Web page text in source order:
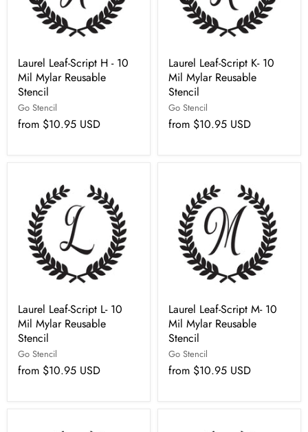
Laurel Leaf-Script H - 10
Mil Mylar Reusable
Stencil
Go Stencil
from $10.95 USD
Laurel Leaf-Script K- 10
Mil Mylar Reusable
Stencil
Go Stencil
from $10.95 USD
Laurel Leaf-Script L- 10
Mil Mylar Reusable
Stencil
Go Stencil
from $10.95 USD
Laurel Leaf-Script M- 10
Mil Mylar Reusable
Stencil
Go Stencil
from $10.95 USD